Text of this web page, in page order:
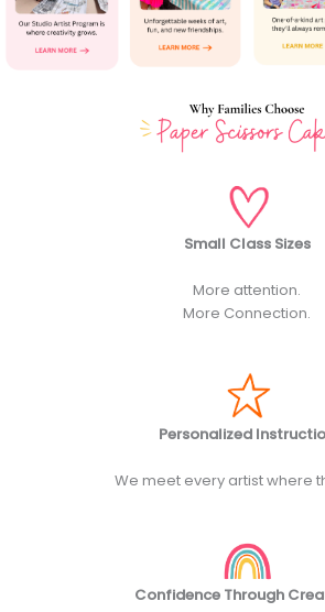
Small Class Sizes
More attention.
More Connection.
Personalized
We meet every artist where
Confidence Through